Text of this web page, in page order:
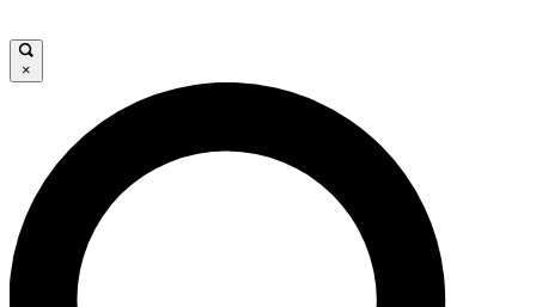
JOIN FREE
LIVE SCIENCE PRO
Unlimited access to our exclusive features, expert analysis and in-depth
interviews, all ad-free
×